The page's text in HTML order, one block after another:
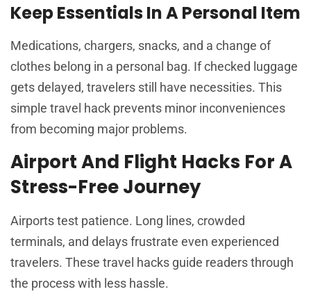
Keep Essentials In A Personal Item
Medications, chargers, snacks, and a change of
clothes belong in a personal bag. If checked luggage
gets delayed, travelers still have necessities. This
simple travel hack prevents minor inconveniences
from becoming major problems.
Airport And Flight Hacks For A
Stress-Free Journey
Airports test patience. Long lines, crowded
terminals, and delays frustrate even experienced
travelers. These travel hacks guide readers through
the process with less hassle.